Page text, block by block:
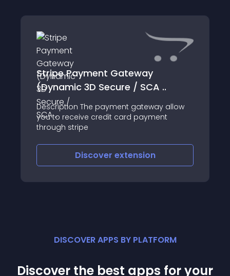
Stripe Payment Gateway
(Dynamic 3D Secure / SCA ..
Description The payment gateway allow
you to receive credit card payment
through stripe
Discover extension
DISCOVER APPS BY PLATFORM
Discover the best apps for your